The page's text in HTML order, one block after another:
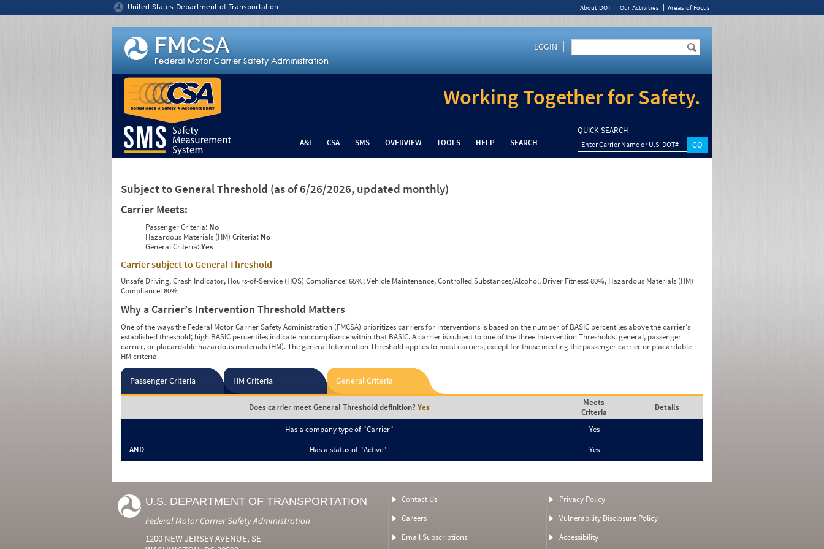
United States Department of Transportation About DOT Our Activities Areas of Focus
LOGIN
Working Together for Safety.
A&I CSA SMS OVERVIEW TOOLS HELP SEARCH
QUICK SEARCH
Enter Carrier Name or U.S. DOT#
Subject to General Threshold (as of 6/26/2026, updated monthly)
Carrier Meets:
Passenger Criteria: No
Hazardous Materials (HM) Criteria: No
General Criteria:Yes
Carrier subject to General Threshold
Unsafe Driving, Crash Indicator, Hours-of-Service (HOS) Compliance: 65%; Vehicle Maintenance, Controlled Substances/Alcohol, Driver Fitness: 80%, Hazardous Materials (HM)
Compliance: 80%
Why a Carrier’s Intervention Threshold Matters
One of the ways the Federal Motor Carrier Safety Administration (FMCSA) prioritizes carriers for interventions is based on the number of BASIC percentiles above the carrier’s
established threshold; high BASIC percentiles indicate noncompliance within that BASIC. A carrier is subject to one of the three Intervention Thresholds: general, passenger
carrier, or placardable hazardous materials (HM). The general Intervention Threshold applies to most carriers, except for those meeting the passenger carrier or placardable
HM criteria.
Passenger Criteria HM Criteria General Criteria
Does carrier meet General Threshold definition? Yes
Meets
Criteria
Details
Has a company type of "Carrier"
Yes
AND
Has a status of "Active" Yes
U.S. DEPARTMENT OF TRANSPORTATION
Federal Motor Carrier Safety Administration
1200 NEW JERSEY AVENUE, SE
Contact Us
Careers
Email Subscriptions
Privacy Policy
Vulnerability Disclosure Policy
Accessibility